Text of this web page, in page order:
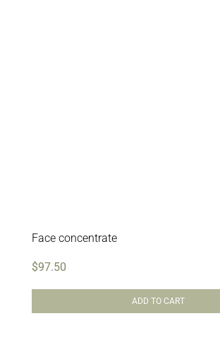
Face concentrate
$97.50
ADD TO CART